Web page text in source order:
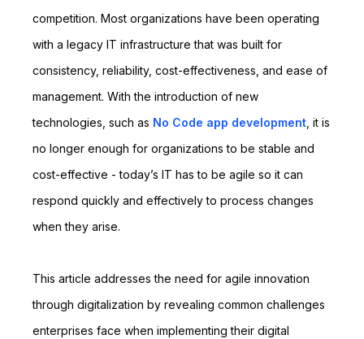
competition. Most organizations have been operating
with a legacy IT infrastructure that was built for
consistency, reliability, cost-effectiveness, and ease of
management. With the introduction of new
technologies, such as No Code app development , it is
no longer enough for organizations to be stable and
cost-effective - today’s IT has to be agile so it can
respond quickly and effectively to process changes
when they arise.
This article addresses the need for agile innovation
through digitalization by revealing common challenges
enterprises face when implementing their digital